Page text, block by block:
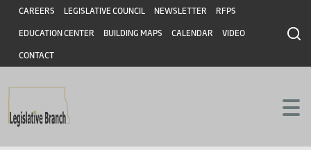
Skip to main content
Skip to main content
Header
CAREERS LEGISLATIVE COUNCIL NEWSLETTER RFPS
EDUCATION CENTER BUILDING MAPS CALENDAR VIDEO
CONTACT